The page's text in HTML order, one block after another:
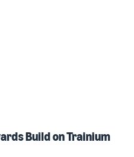
Build on Trainium